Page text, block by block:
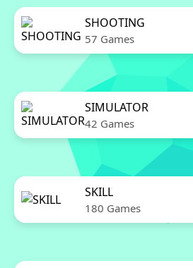
SHOOTING
57 Games
SIMULATOR
42 Games
SKILL
180 Games